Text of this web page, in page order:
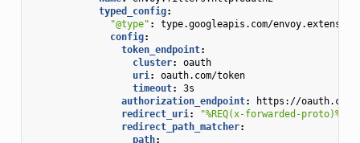
typed_config:
"@type" :
type.googleapis.com/
config:
token_endpoint:
cluster:
oauth
uri:
oauth.com/token
timeout:
3s
authorization_endpoint:
https://
redirect_uri:
"%REQ(x-forwarded-
redirect_path_matcher:
path: